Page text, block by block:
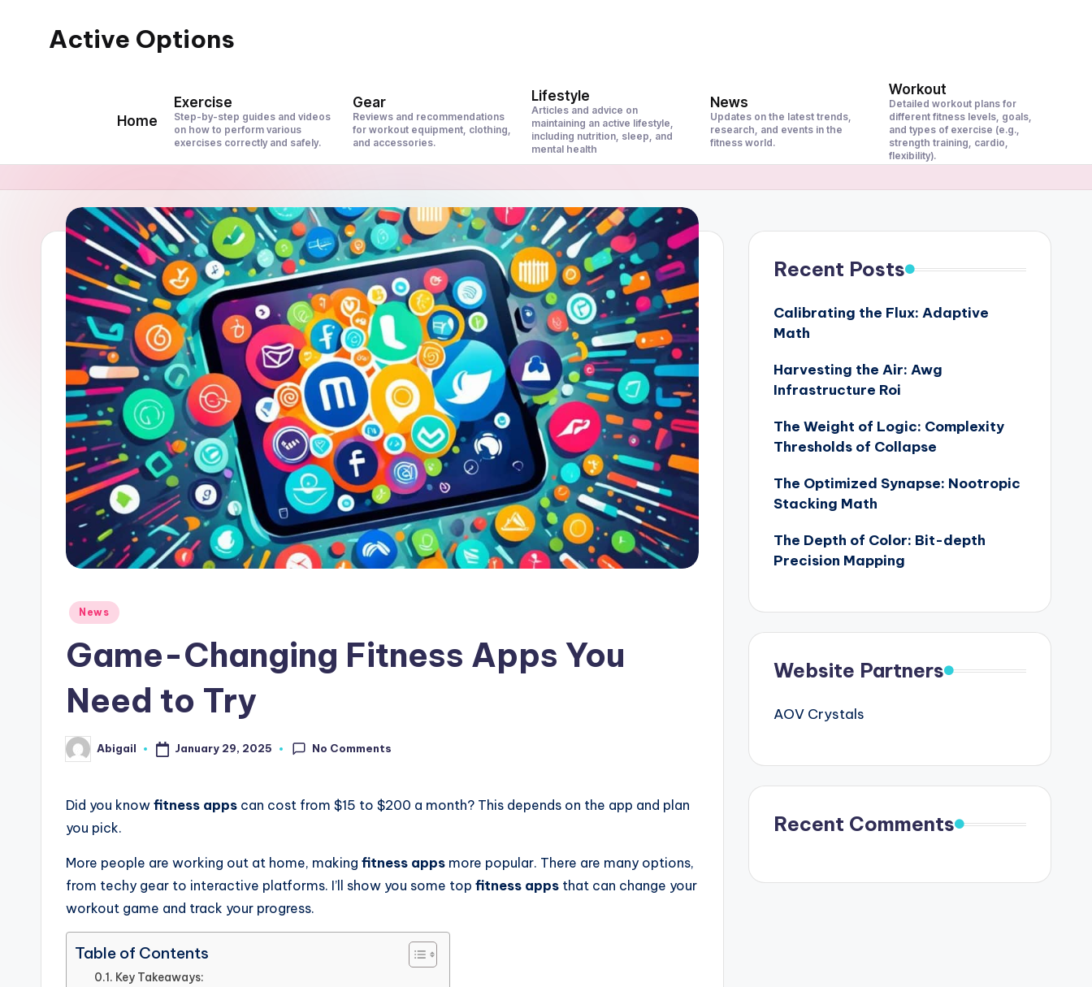
Active Options
Time
Home
Exercise
Step-by-step guides and videos
on how to perform various
exercises correctly and safely.
Gear
Reviews and recommendations
for workout equipment, clothing,
and accessories.
Lifestyle
Articles and advice on
maintaining an active lifestyle,
including nutrition, sleep, and
mental health
News
Updates on the latest trends,
research, and events in the
fitness world.
Workout
Detailed workout plans for
different fitness levels, goals,
and types of exercise (e.g.,
strength training, cardio,
flexibility).
Posted
News
Game-Changing Fitness Apps You
Need to Try
Posted
by
Abigail January 29, 2025 No Comments
Did you know fitness apps can cost from $15 to $200 a month? This depends on the app and plan
you pick.
More people are working out at home, making fitness apps more popular. There are many options,
from techy gear to interactive platforms. I’ll show you some top fitness apps that can change your
workout game and track your progress.
Table of Contents
Key Takeaways:
Recent Posts
Calibrating the Flux: Adaptive
Math
Harvesting the Air: Awg
Infrastructure Roi
The Weight of Logic: Complexity
Thresholds of Collapse
The Optimized Synapse: Nootropic
Stacking Math
The Depth of Color: Bit-depth
Precision Mapping
Website Partners
AOV Crystals
Recent Comments